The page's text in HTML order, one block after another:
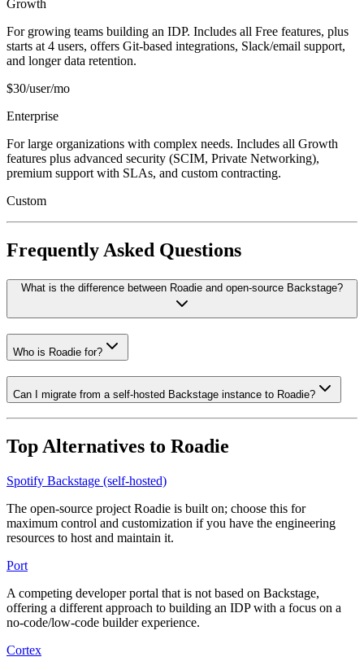
Growth
For growing teams building an IDP. Includes all Free features, plus
starts at 4 users, offers Git-based integrations, Slack/email support,
and longer data retention.
$30/user/mo
Enterprise
For large organizations with complex needs. Includes all Growth
features plus advanced security (SCIM, Private Networking),
premium support with SLAs, and custom contracting.
Custom
Frequently Asked Questions
What is the difference between Roadie and open-source Backstage?
Who is Roadie for?
Can I migrate from a self-hosted Backstage instance to Roadie?
Top Alternatives to Roadie
Spotify Backstage (self-hosted)
The open-source project Roadie is built on; choose this for
maximum control and customization if you have the engineering
resources to host and maintain it.
Port
A competing developer portal that is not based on Backstage,
offering a different approach to building an IDP with a focus on a
no-code/low-code builder experience.
Cortex